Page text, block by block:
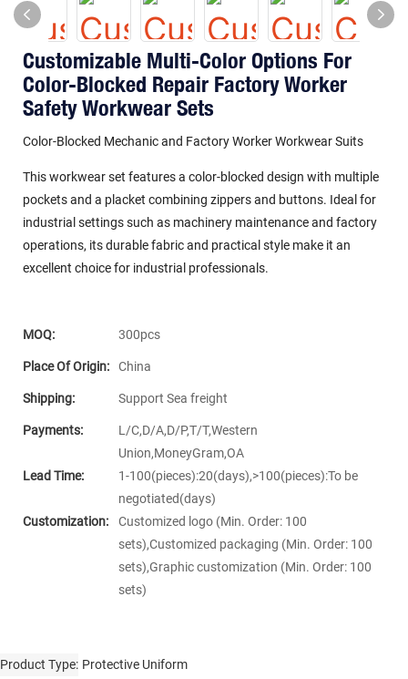
Customizable Multi-Color Options For
Color-Blocked Repair Factory Worker
Safety Workwear Sets
Color-Blocked Mechanic and Factory Worker Workwear Suits
This workwear set features a color-blocked design with multiple
pockets and a placket combining zippers and buttons. Ideal for
industrial settings such as machinery maintenance and factory
operations, its durable fabric and practical style make it an
excellent choice for industrial professionals.
MOQ: 300pcs
Place Of Origin: China
Shipping: Support Sea freight
Payments:
L/C,D/A,D/P,T/T,Western
Union,MoneyGram,OA
Lead Time:
1-100(pieces):20(days),>100(pieces):To be
negotiated(days)
Customization:
Customized logo (Min. Order: 100
sets),Customized packaging (Min. Order: 100
sets),Graphic customization (Min. Order: 100
sets)
Product Type Protective Uniform